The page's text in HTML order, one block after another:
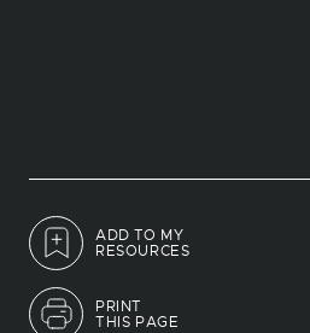
ADD TO MY
RESOURCES
PRINT
THIS PAGE